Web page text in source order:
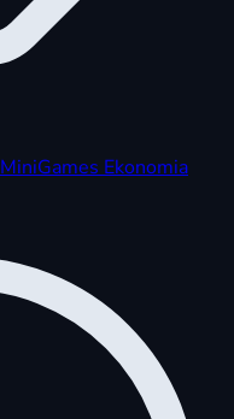
MiniGames Ekonomia